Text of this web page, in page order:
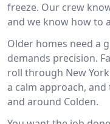
freeze. Our crew
and we know how to
Older homes need a
demands precision.
roll through New
a calm approach,
and around Colden.